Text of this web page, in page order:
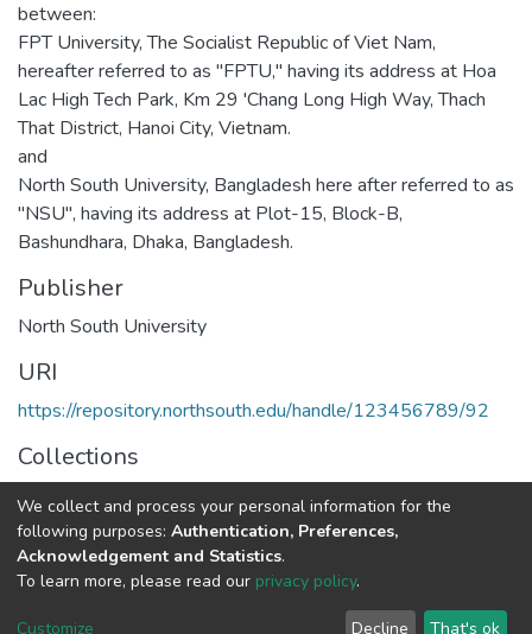
between:
FPT University, The Socialist Republic of Viet Nam,
hereafter referred to as "FPTU," having its address at Hoa
Lac High Tech Park, Km 29 'Chang Long High Way, Thach
That District, Hanoi City, Vietnam.
and
North South University, Bangladesh here after referred to as
"NSU", having its address at Plot-15, Block-B,
Bashundhara, Dhaka, Bangladesh.
Publisher
North South University
URI
https://repository.northsouth.edu/handle/123456789/92
Collections
MOUs
Full item page
NSU IR.All rights reserved. © 2026 Powered by NSU Library
We collect and process your personal information for the
following purposes: Authentication, Preferences,
Acknowledgement and Statistics.
To learn more, please read our privacy policy.
Customize Decline That's ok